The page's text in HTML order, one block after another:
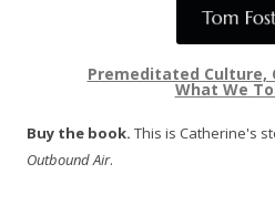
Premeditated Culture,
What We
Buy the book. This is Catherine's
Outbound Air.